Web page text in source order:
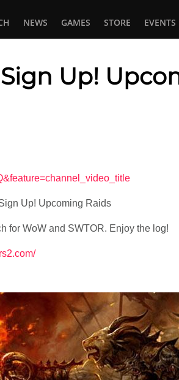
NEWS GAMES STORE EVENTS
Up!
Up! Upcoming Raids
for WoW and SWTOR. Enjoy the log!